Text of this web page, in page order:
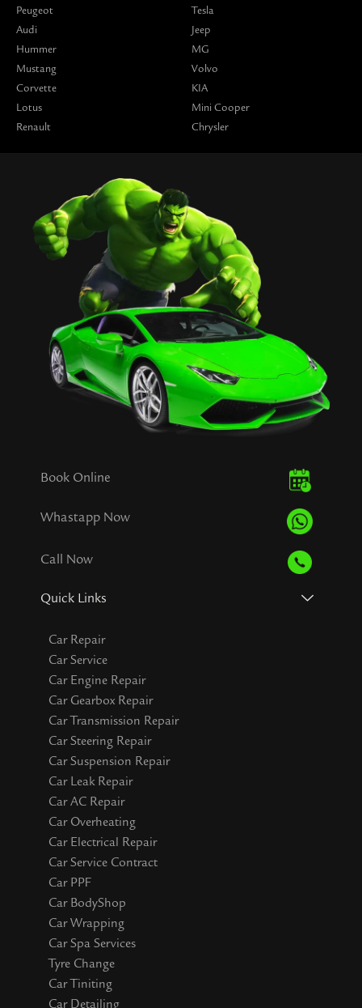
Peugeot
Audi
Hummer
Mustang
Corvette
Lotus
Renault
Tesla
Jeep
MG
Volvo
KIA
Mini Cooper
Chrysler
Book Online
Whastapp Now
Call Now
Quick Links
Car Repair
Car Service
Car Engine Repair
Car Gearbox Repair
Car Transmission Repair
Car Steering Repair
Car Suspension Repair
Car Leak Repair
Car AC Repair
Car Overheating
Car Electrical Repair
Car Service Contract
Car PPF
Car BodyShop
Car Wrapping
Car Spa Services
Tyre Change
Car Tiniting
Car Detailing